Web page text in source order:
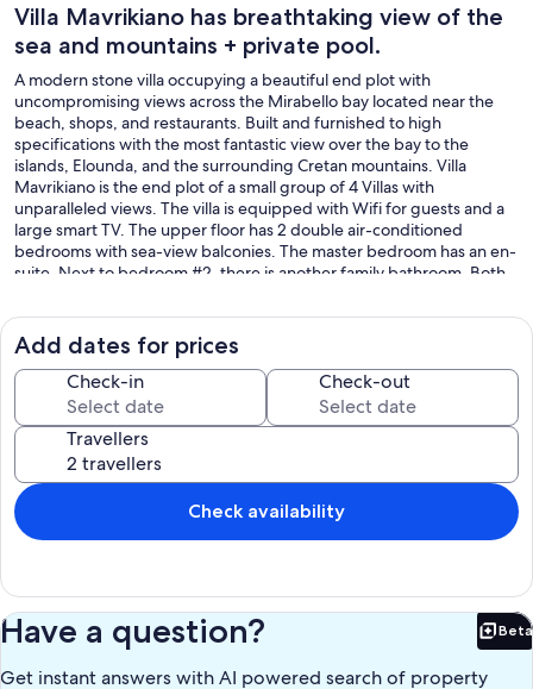
Villa Mavrikiano has breathtaking view of the
sea and mountains + private pool.
A modern stone villa occupying a beautiful end plot with
uncompromising views across the Mirabello bay located near the
beach, shops, and restaurants. Built and furnished to high
specifications with the most fantastic view over the bay to the
islands, Elounda, and the surrounding Cretan mountains. Villa
Mavrikiano is the end plot of a small group of 4 Villas with
unparalleled views. The villa is equipped with Wifi for guests and a
large smart TV. The upper floor has 2 double air-conditioned
bedrooms with sea-view balconies. The master bedroom has an en-
suite. Next to bedroom #2, there is another family bathroom. Both
The villa has an additional sofa bed so it can accommodate 5 adults
or 6 children quite comfortably. The ground floor is also air
conditioned and has an open floor plan living room, dinning room,
and kitchen areas with 2 large patio doors leading to the terraces.
This area includes the pool, 4 sun-beds, outdoor table with 6 chairs,
as well as a lower sun deck with a bench and side tables to sit and
enjoy the lovely view and get the sun all day if you want it. For the
athletes, the pool is equipped with an counter-current swimming
system. You can see the magnificent view of the sea and the bay
from any area of the house or the deck. The villa is set at the back of
the quiet traditional village of Mavrikiano with its own parking.
Add dates for prices
Check-in Check-out
Travellers
Check availability
Have a question? Beta
Get instant answers with AI powered search of property